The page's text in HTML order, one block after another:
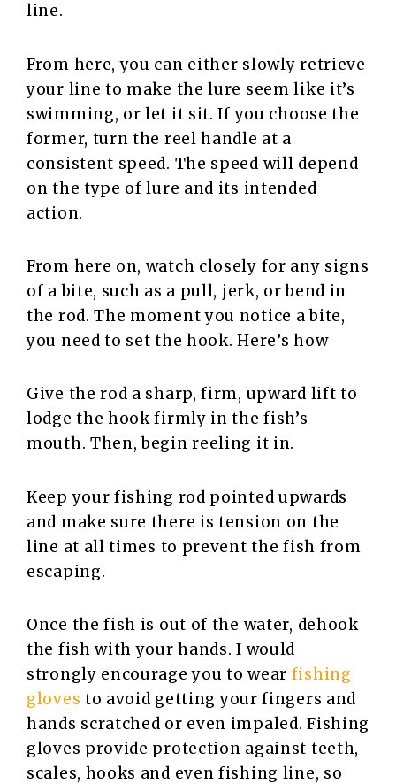
line.
From here, you can either slowly retrieve
your line to make the lure seem like it’s
swimming, or let it sit. If you choose the
former, turn the reel handle at a
consistent speed. The speed will depend
on the type of lure and its intended
action.
From here on, watch closely for any signs
of a bite, such as a pull, jerk, or bend in
the rod. The moment you notice a bite,
you need to set the hook. Here’s how
Give the rod a sharp, firm, upward lift to
lodge the hook firmly in the fish’s
mouth. Then, begin reeling it in.
Keep your fishing rod pointed upwards
and make sure there is tension on the
line at all times to prevent the fish from
escaping.
Once the fish is out of the water, dehook
the fish with your hands. I would
strongly encourage you to wear fishing
gloves to avoid getting your fingers and
hands scratched or even impaled. Fishing
gloves provide protection against teeth,
scales, hooks and even fishing line, so